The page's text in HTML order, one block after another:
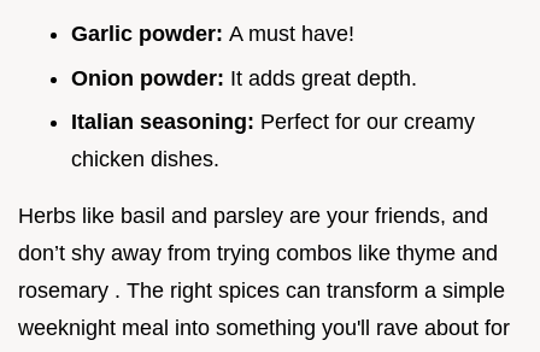
Garlic powder: A must have!
Onion powder: It adds great depth.
Italian seasoning: Perfect for our creamy
chicken dishes.
Herbs like basil and parsley are your friends, and
don’t shy away from trying combos like thyme and
rosemary . The right spices can transform a simple
weeknight meal into something you'll rave about for